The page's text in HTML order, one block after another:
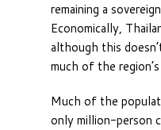
remaining a
Economically,
although this
much of the
Much of the
only million-person